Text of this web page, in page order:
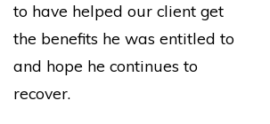
to have helped our client get
the benefits he was entitled to
and hope he continues to
recover.